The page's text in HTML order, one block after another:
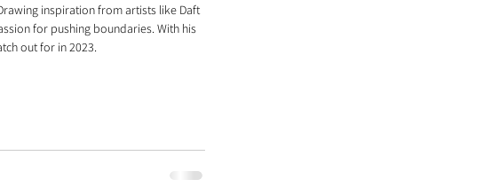
inspiration from artists like Daft
for pushing boundaries. With his
out for in 2023.